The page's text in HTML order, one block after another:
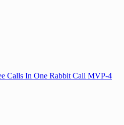
Calls In One Rabbit Call MVP-4